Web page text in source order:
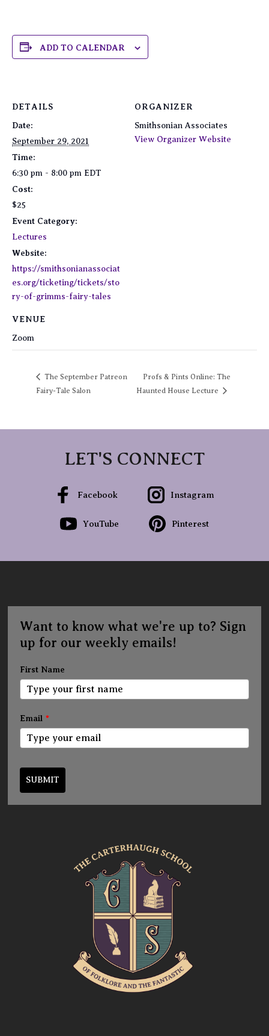
ADD TO CALENDAR
DETAILS
Date:
September 29, 2021
Time:
6:30 pm - 8:00 pm EDT
Cost:
$25
Event Category:
Lectures
Website:
https://smithsonianassociat
es.org/ticketing/tickets/sto
ry-of-grimms-fairy-tales
VENUE
Zoom
ORGANIZER
Smithsonian Associates
View Organizer Website
The September Patreon
Fairy-Tale Salon
Profs & Pints Online: The
Haunted House Lecture
LET'S CONNECT
Facebook Instagram
YouTube Pinterest
Want to know what we're up to? Sign
up for our weekly emails!
First Name
Email *
SUBMIT